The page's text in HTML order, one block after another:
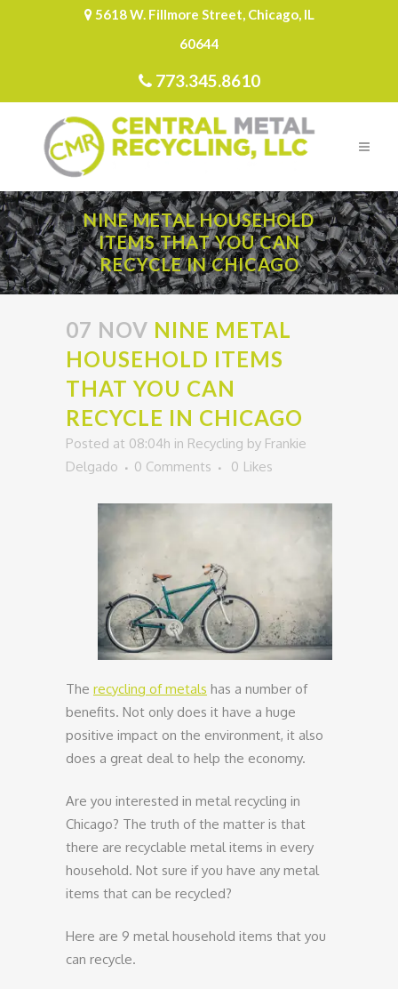
5618 W. Fillmore Street, Chicago, IL
60644
773.345.8610
NINE METAL HOUSEHOLD
ITEMS THAT YOU CAN
RECYCLE IN CHICAGO
07 NOV NINE METAL
HOUSEHOLD ITEMS
THAT YOU CAN
RECYCLE IN CHICAGO
Posted at 08:04h in Recycling by Frankie
Delgado
0 Comments 0 Likes
The recycling of metals has a number of
benefits. Not only does it have a huge
positive impact on the environment, it also
does a great deal to help the economy.
Are you interested in metal recycling in
Chicago? The truth of the matter is that
there are recyclable metal items in every
household. Not sure if you have any metal
items that can be recycled?
Here are 9 metal household items that you
can recycle.